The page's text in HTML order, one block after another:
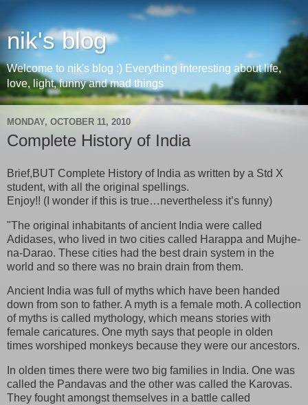
nik's blog
Welcome to nik's blog :) Everything interesting about life,
love, light, funny and mad things
MONDAY, OCTOBER 11, 2010
Complete History of India
Brief,BUT Complete History of India as written by a Std X
student, with all the original spellings.
Enjoy!! (I wonder if this is true…nevertheless it’s funny)
"The original inhabitants of ancient India were called
Adidases, who lived in two cities called Harappa and Mujhe-
na-Darao. These cities had the best drain system in the
world and so there was no brain drain from them.
Ancient India was full of myths which have been handed
down from son to father. A myth is a female moth. A collection
of myths is called mythology, which means stories with
female caricatures. One myth says that people in olden
times worshiped monkeys because they were our ancestors.
In olden times there were two big families in India. One was
called the Pandavas and the other was called the Karovas.
They fought amongst themselves in a battle called